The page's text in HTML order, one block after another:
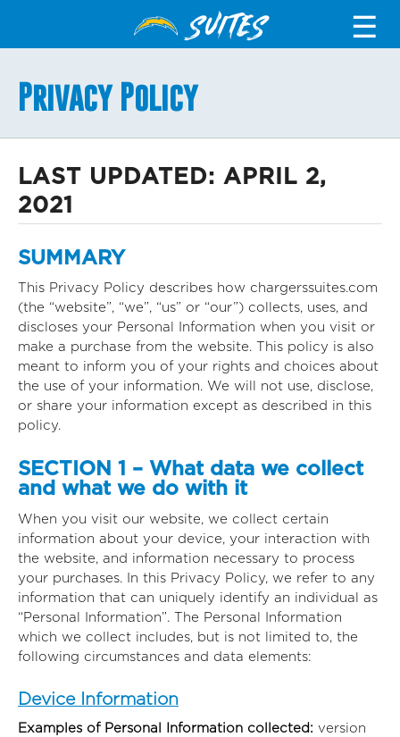
SUITES
☰
Privacy Policy
LAST UPDATED: APRIL 2,
2021
SUMMARY
This Privacy Policy describes how chargerssuites.com
(the “website”, “we”, “us” or “our”) collects, uses, and
discloses your Personal Information when you visit or
make a purchase from the website. This policy is also
meant to inform you of your rights and choices about
the use of your information. We will not use, disclose,
or share your information except as described in this
policy.
SECTION 1 – What data we collect
and what we do with it
When you visit our website, we collect certain
information about your device, your interaction with
the website, and information necessary to process
your purchases. In this Privacy Policy, we refer to any
information that can uniquely identify an individual as
“Personal Information”. The Personal Information
which we collect includes, but is not limited to, the
following circumstances and data elements:
Device Information
Examples of Personal Information collected: version